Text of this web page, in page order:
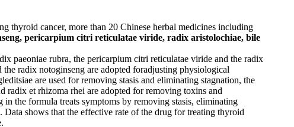
thyroid cancer, more than 20 Chinese herbal medicines including
pericarpium citri reticulatae viride, radix aristolochiae, bile
paeoniae rubra, the pericarpium citri reticulatae viride and the radix
radix notoginseng are adopted foradjusting physiological
are used for removing stasis and eliminating stagnation, the
radix et rhizoma rhei are adopted for removing toxins and
the formula treats symptoms by removing stasis, eliminating
shows that the effective rate of the drug for treating thyroid